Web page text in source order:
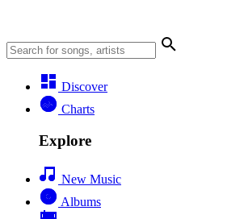
Discover
Charts
Explore
New Music
Albums